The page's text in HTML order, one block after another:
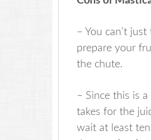
– You can’t
prepare your
the chute.
– Since this is
takes for the
wait at least